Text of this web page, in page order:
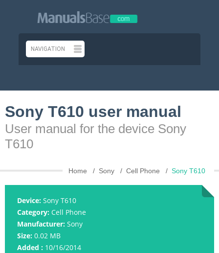
Sony T610 user manual
User manual for the device Sony
T610
Home Sony Cell Phone Sony T610
Device: Sony T610
Category: Cell Phone
Manufacturer: Sony
Size: 0.02 MB
Added : 10/16/2014